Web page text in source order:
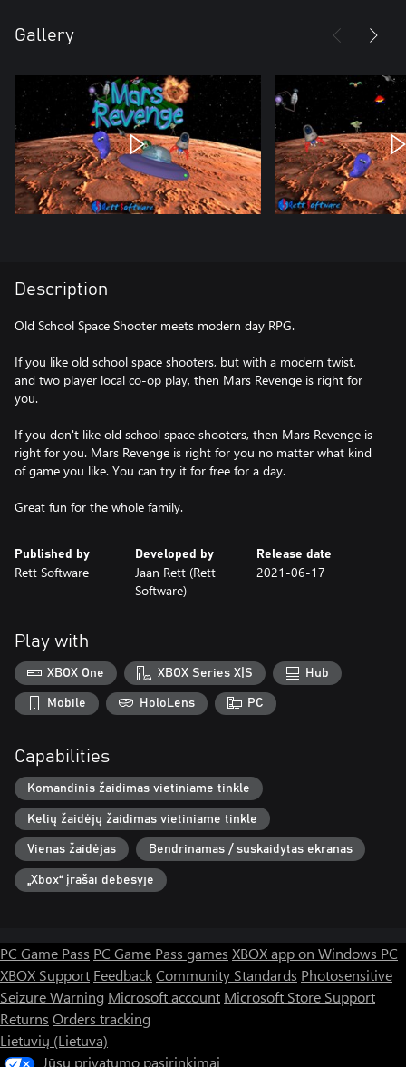
Gallery
Description
Old School Space Shooter meets modern day RPG.
If you like old school space shooters, but with a modern twist,
and two player local co-op play, then Mars Revenge is right for
you.
If you don't like old school space shooters, then Mars Revenge is
right for you. Mars Revenge is right for you no matter what kind
of game you like. You can try it for free for a day.
Published by
Rett Software
Developed by
Jaan Rett (Rett
Software)
Release date
2021-06-17
Play with
XBOX One XBOX Series X|S Hub
Mobile HoloLens PC
Capabilities
Komandinis žaidimas vietiniame tinkle
Kelių žaidėjų žaidimas vietiniame tinkle
Vienas žaidėjas Bendrinamas / suskaidytas ekranas
„Xbox“ įrašai debesyje
PC Game Pass PC Game Pass games XBOX app on Windows PC
XBOX Support FeedbackCommunity Standards Photosensitive
Seizure Warning Microsoft account Microsoft Store Support
Returns Orders tracking
Lietuvių (Lietuva)
Jūsų privatumo pasirinkimai